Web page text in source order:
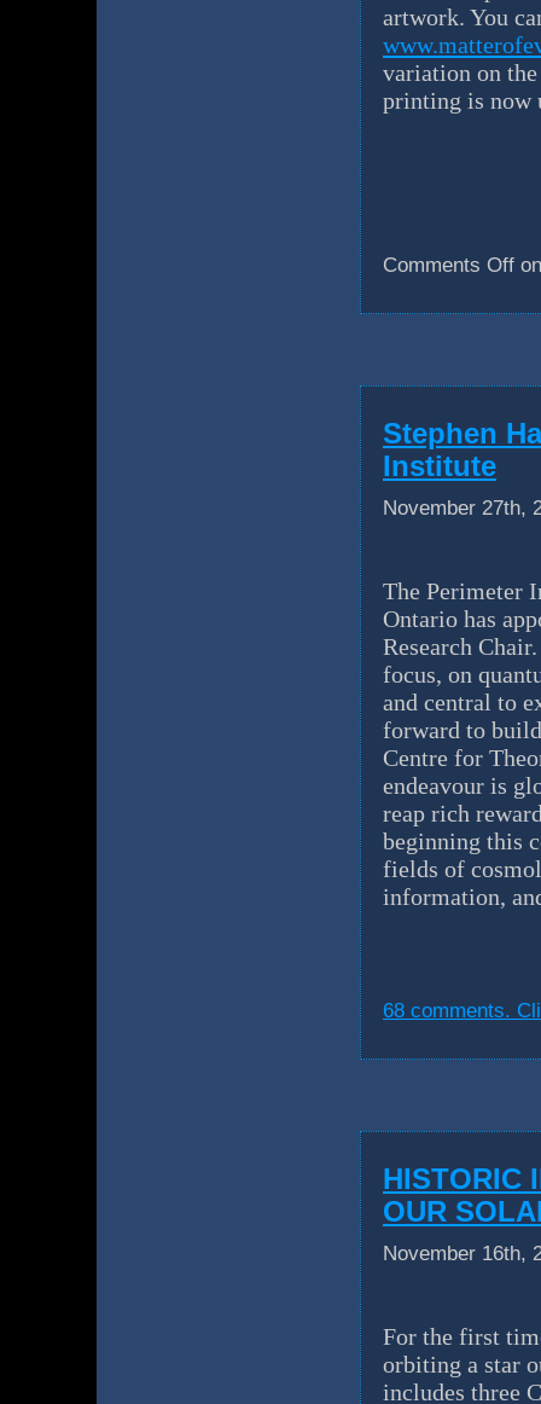
artwork. You
variation on the
printing is now
Comments Off
Stephen
Institute
November 27th,
The Perimeter
Ontario has
Research
focus, on
and central to
forward to
Centre for
endeavour is
reap rich
beginning this
fields of
information,
68 comments.
HISTORIC
OUR
November 16th,
For the first
orbiting a star
includes three